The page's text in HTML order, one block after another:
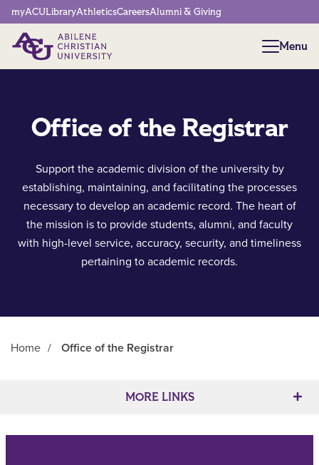
Network Menu
myACULibraryAthleticsCareersAlumni & Giving
Menu
Menu
Office of the Registrar
Support the academic division of the university by
establishing, maintaining, and facilitating the processes
necessary to develop an academic record. The heart of
the mission is to provide students, alumni, and faculty
with high-level service, accuracy, security, and timeliness
pertaining to academic records.
Home / Office of the Registrar
MORE LINKS